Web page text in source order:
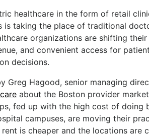
healthcare in the form of retail
is taking the place of traditional
organizations are shifting
and convenient access for
decisions.
Greg Hagood, senior managing
about the Boston provider
fed up with the high cost of doing
campuses, are moving their
is cheaper and the locations are